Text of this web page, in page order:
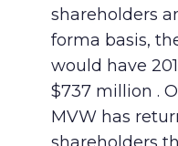
shareholders
forma basis,
would have
$737 million .
MVW has